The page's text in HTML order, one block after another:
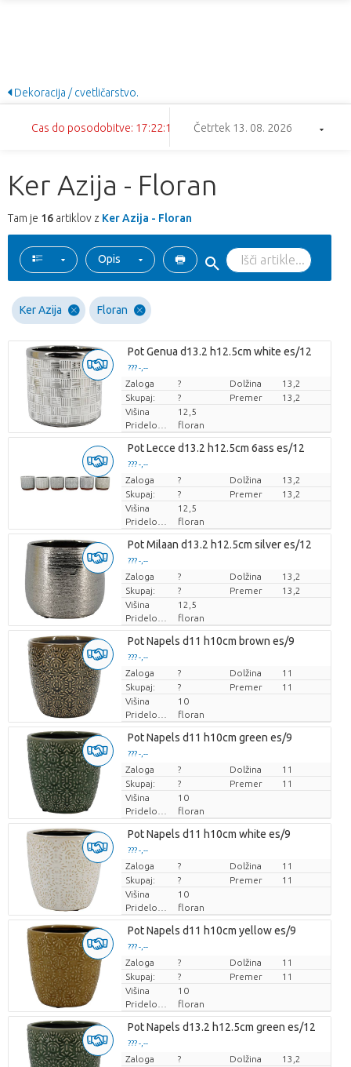
Dekoracija / cvetličarstvo.
Cas do posodobitve: 17:22:11 Četrtek 13. 08. 2026
Ker Azija - Floran
Tam je 16 artiklov z Ker Azija - Floran
Opis
Ker Azija Floran
Pot Genua d13.2 h12.5cm white es/12
??? -,--
Cena za kos
Zaloga ? Dolžina
13,2
Skupaj:
? Premer
13,2
Višina
12,5
floran
Pot Lecce d13.2 h12.5cm 6ass es/12
??? -,--
Cena za kos
Zaloga ? Dolžina
13,2
Skupaj:
? Premer
13,2
Višina
12,5
floran
Pot Milaan d13.2 h12.5cm silver es/12
??? -,--
Cena za kos
Zaloga ? Dolžina
13,2
Skupaj:
? Premer
13,2
Višina
12,5
floran
Pot Napels d11 h10cm brown es/9
??? -,--
Cena za kos
Zaloga ? Dolžina
11
Skupaj:
? Premer
11
Višina
10
floran
Pot Napels d11 h10cm green es/9
??? -,--
Cena za kos
Zaloga ? Dolžina
11
Skupaj:
? Premer
11
Višina
10
floran
Pot Napels d11 h10cm white es/9
??? -,--
Cena za kos
Zaloga ? Dolžina
11
Skupaj:
? Premer
11
Višina
10
floran
Pot Napels d11 h10cm yellow es/9
??? -,--
Cena za kos
Zaloga ? Dolžina
11
Skupaj:
? Premer
11
Višina
10
floran
Pot Napels d13.2 h12.5cm green es/12
??? -,--
Cena za kos
Zaloga ? Dolžina
13,2